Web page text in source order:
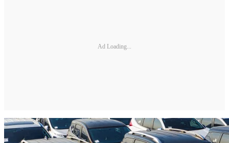
Ad Loading...